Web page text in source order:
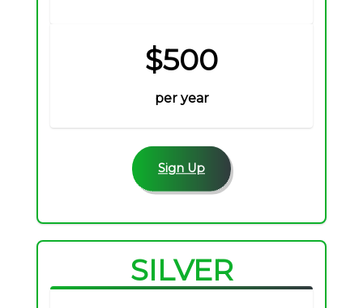
$500
per year
Sign Up
SILVER